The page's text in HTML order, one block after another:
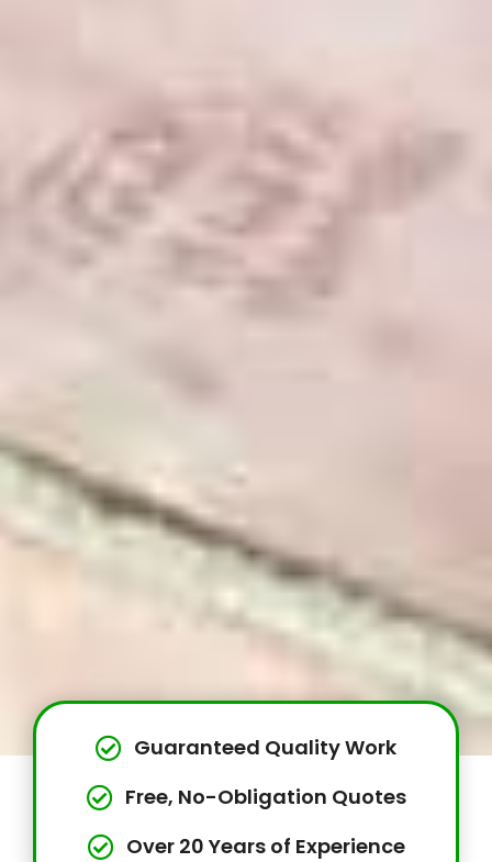
Guaranteed Quality Work
Free, No-Obligation Quotes
Over 20 Years of Experience